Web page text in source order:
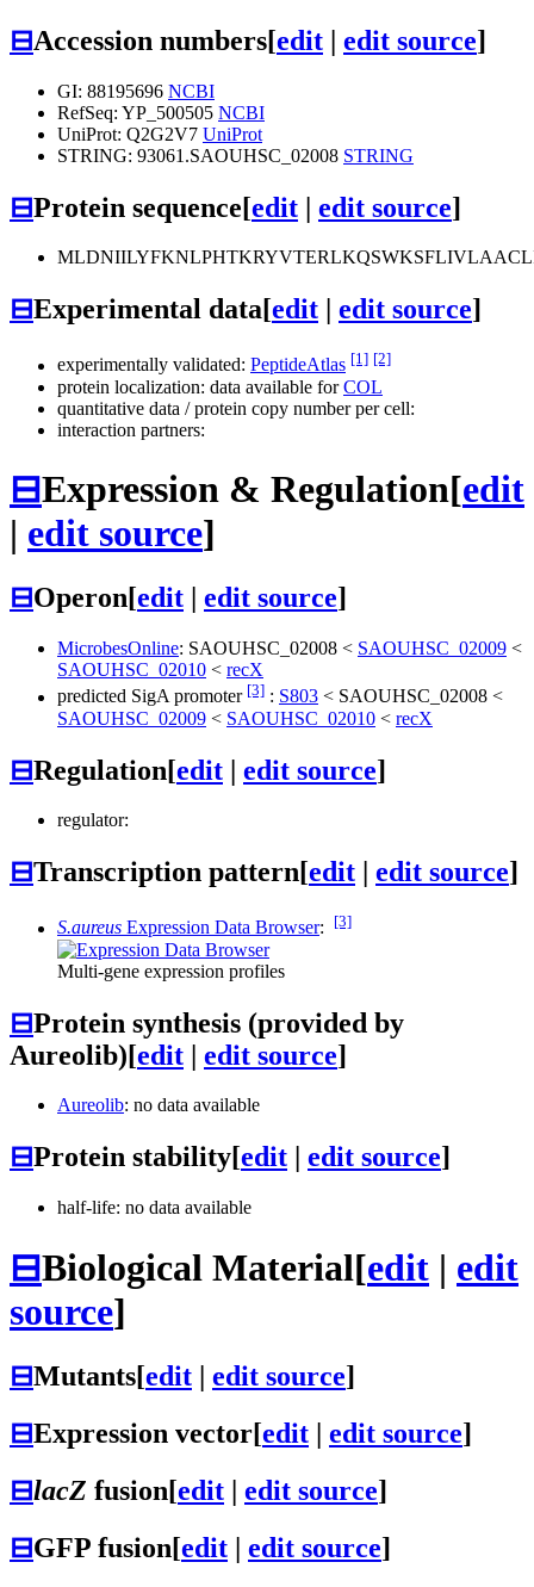
⊟Accession numbers[edit | edit source]
GI: 88195696 NCBI
RefSeq: YP_500505 NCBI
UniProt: Q2G2V7 UniProt
STRING: 93061.SAOUHSC_02008 STRING
⊟Protein sequence[edit | edit source]
⊟Experimental data[edit edit source]
experimentally validated: PeptideAtlas [1] [2]
protein localization: data available forCOL
quantitative data / protein copy number per cell:
interaction partners:
⊟Expression & Regulation[edit
| edit source]
⊟Operon[edit edit source]
MicrobesOnline: SAOUHSC_02008 < SAOUHSC_02009 <
SAOUHSC_02010 < recX
predicted SigA promoter [3] : S803 < SAOUHSC_02008 <
SAOUHSC_02009 < SAOUHSC_02010 < recX
⊟Regulation[edit | edit source]
regulator:
⊟Transcription pattern[edit edit source]
S.aureus Expression Data Browser: [3]
Multi-gene expression profiles
⊟Protein synthesis (provided by
Aureolib)[edit | edit source]
Aureolib: no data available
⊟Protein stability[edit edit source]
half-life: no data available
⊟Biological Material[edit | edit
source]
⊟Mutants[edit edit source]
⊟Expression vector[edit | edit source]
⊟lacZ fusion[edit | edit source]
⊟GFP fusion[edit | edit source]